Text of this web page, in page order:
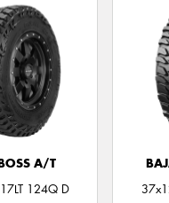
A/T
124Q D